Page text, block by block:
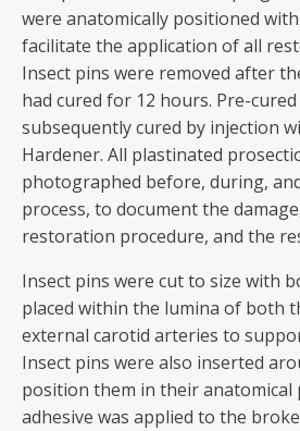
were anatomically positioned
facilitate the application of all
Insect pins were removed after
had cured for 12 hours. Pre-
subsequently cured by injection
Hardener. All plastinated
photographed before, during,
process, to document the
restoration procedure, and the
Insect pins were cut to size with
placed within the lumina of both
external carotid arteries to
Insect pins were also inserted
position them in their anatomical
adhesive was applied to the